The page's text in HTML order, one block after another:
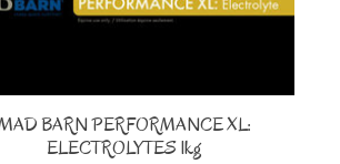
BARN PERFORMANCE XL:
ELECTROLYTES 1kg